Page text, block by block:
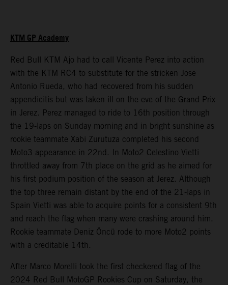
KTM GP Academy
Red Bull KTM Ajo had to call Vicente Perez into action
with the KTM RC4 to substitute for the stricken Jose
Antonio Rueda, who had recovered from his sudden
appendicitis but was taken ill on the eve of the Grand Prix
in Jerez. Perez managed to ride to 16th position through
the 19-laps on Sunday morning and in bright sunshine as
rookie teammate Xabi Zurutuza completed his second
Moto3 appearance in 22nd. In Moto2 Celestino Vietti
throttled away from 7th place on the grid as he aimed for
his first podium position of the season at Jerez. Although
the top three remain distant by the end of the 21-laps in
Spain Vietti was able to acquire points for a consistent 9th
and reach the flag when many were crashing around him.
Rookie teammate Deniz Öncü rode to more Moto2 points
with a creditable 14th.
After Marco Morelli took the first checkered flag of the
2024 Red Bull MotoGP Rookies Cup on Saturday, the